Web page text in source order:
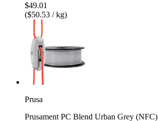
$49.01
($50.53 / kg)
Prusa
Prusament PC Blend Urban Grey (NFC)